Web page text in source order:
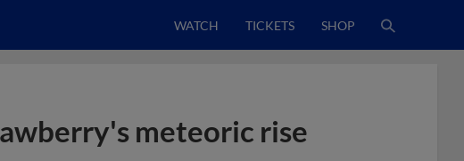
WATCH TICKETS SHOP
meteoric rise